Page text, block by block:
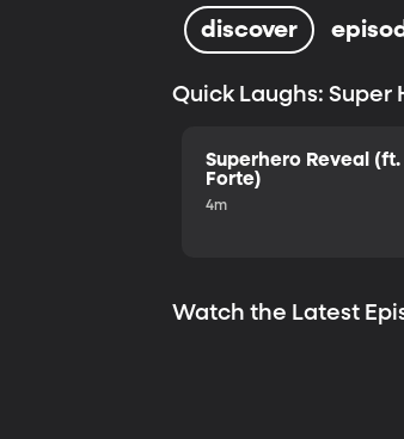
discover
Quick Laughs: Super
Superhero Reveal (ft.
Forte)
4m
Watch the Latest